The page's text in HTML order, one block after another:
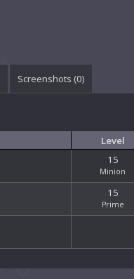
Screenshots (0)
Level
15
Minion
15
Prime